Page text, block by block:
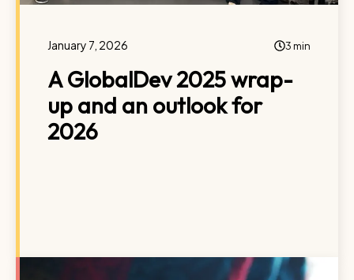
January 7, 2026 3 min
A GlobalDev 2025 wrap-
up and an outlook for
2026